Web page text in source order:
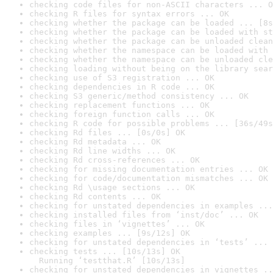
checking code files for non-ASCII characters ...
checking R files for syntax errors ... OK
checking whether the package can be loaded ...
checking whether the package can be loaded with
checking whether the package can be unloaded
checking whether the namespace can be loaded
checking whether the namespace can be unloaded
checking loading without being on the library
checking use of S3 registration ... OK
checking dependencies in R code ... OK
checking S3 generic/method consistency ... OK
checking replacement functions ... OK
checking foreign function calls ... OK
checking R code for possible problems ... [36s/
checking Rd files ... [0s/0s] OK
checking Rd metadata ... OK
checking Rd line widths ... OK
checking Rd cross-references ... OK
checking for missing documentation entries ... OK
checking for code/documentation mismatches ... OK
checking Rd \usage sections ... OK
checking Rd contents ... OK
checking for unstated dependencies in examples ...
checking installed files from ‘inst/doc’ ... OK
checking files in ‘vignettes’ ... OK
checking examples ... [9s/12s] OK
checking for unstated dependencies in ‘tests’ ...
checking tests ... [10s/13s] OK
Running ‘testthat.R’ [10s/13s]
checking for unstated dependencies in vignettes